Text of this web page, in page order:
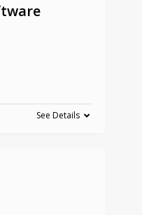
See Details